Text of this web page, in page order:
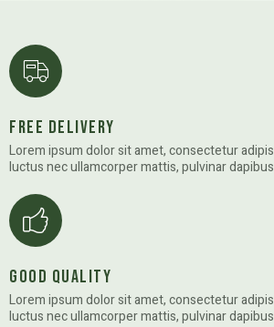
Free Delivery
Lorem ipsum dolor sit amet, consectetur
luctus nec ullamcorper mattis, pulvinar
Good Quality
Lorem ipsum dolor sit amet, consectetur
luctus nec ullamcorper mattis, pulvinar